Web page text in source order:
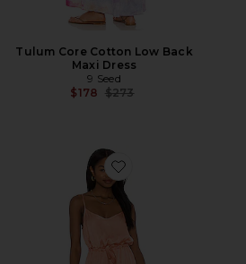
Tulum Core Cotton Low Back
Maxi Dress
9 Seed
$178 Previous price:
$273
Favorite Aly Easy Playsuit